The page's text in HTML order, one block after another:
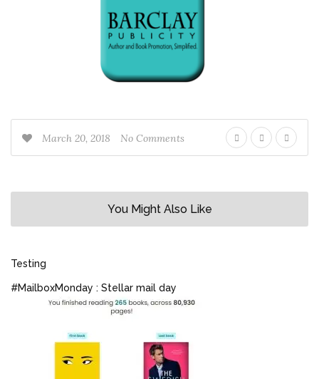
March 20, 2018 No Comments
You Might Also Like
Testing
#MailboxMonday : Stellar mail day